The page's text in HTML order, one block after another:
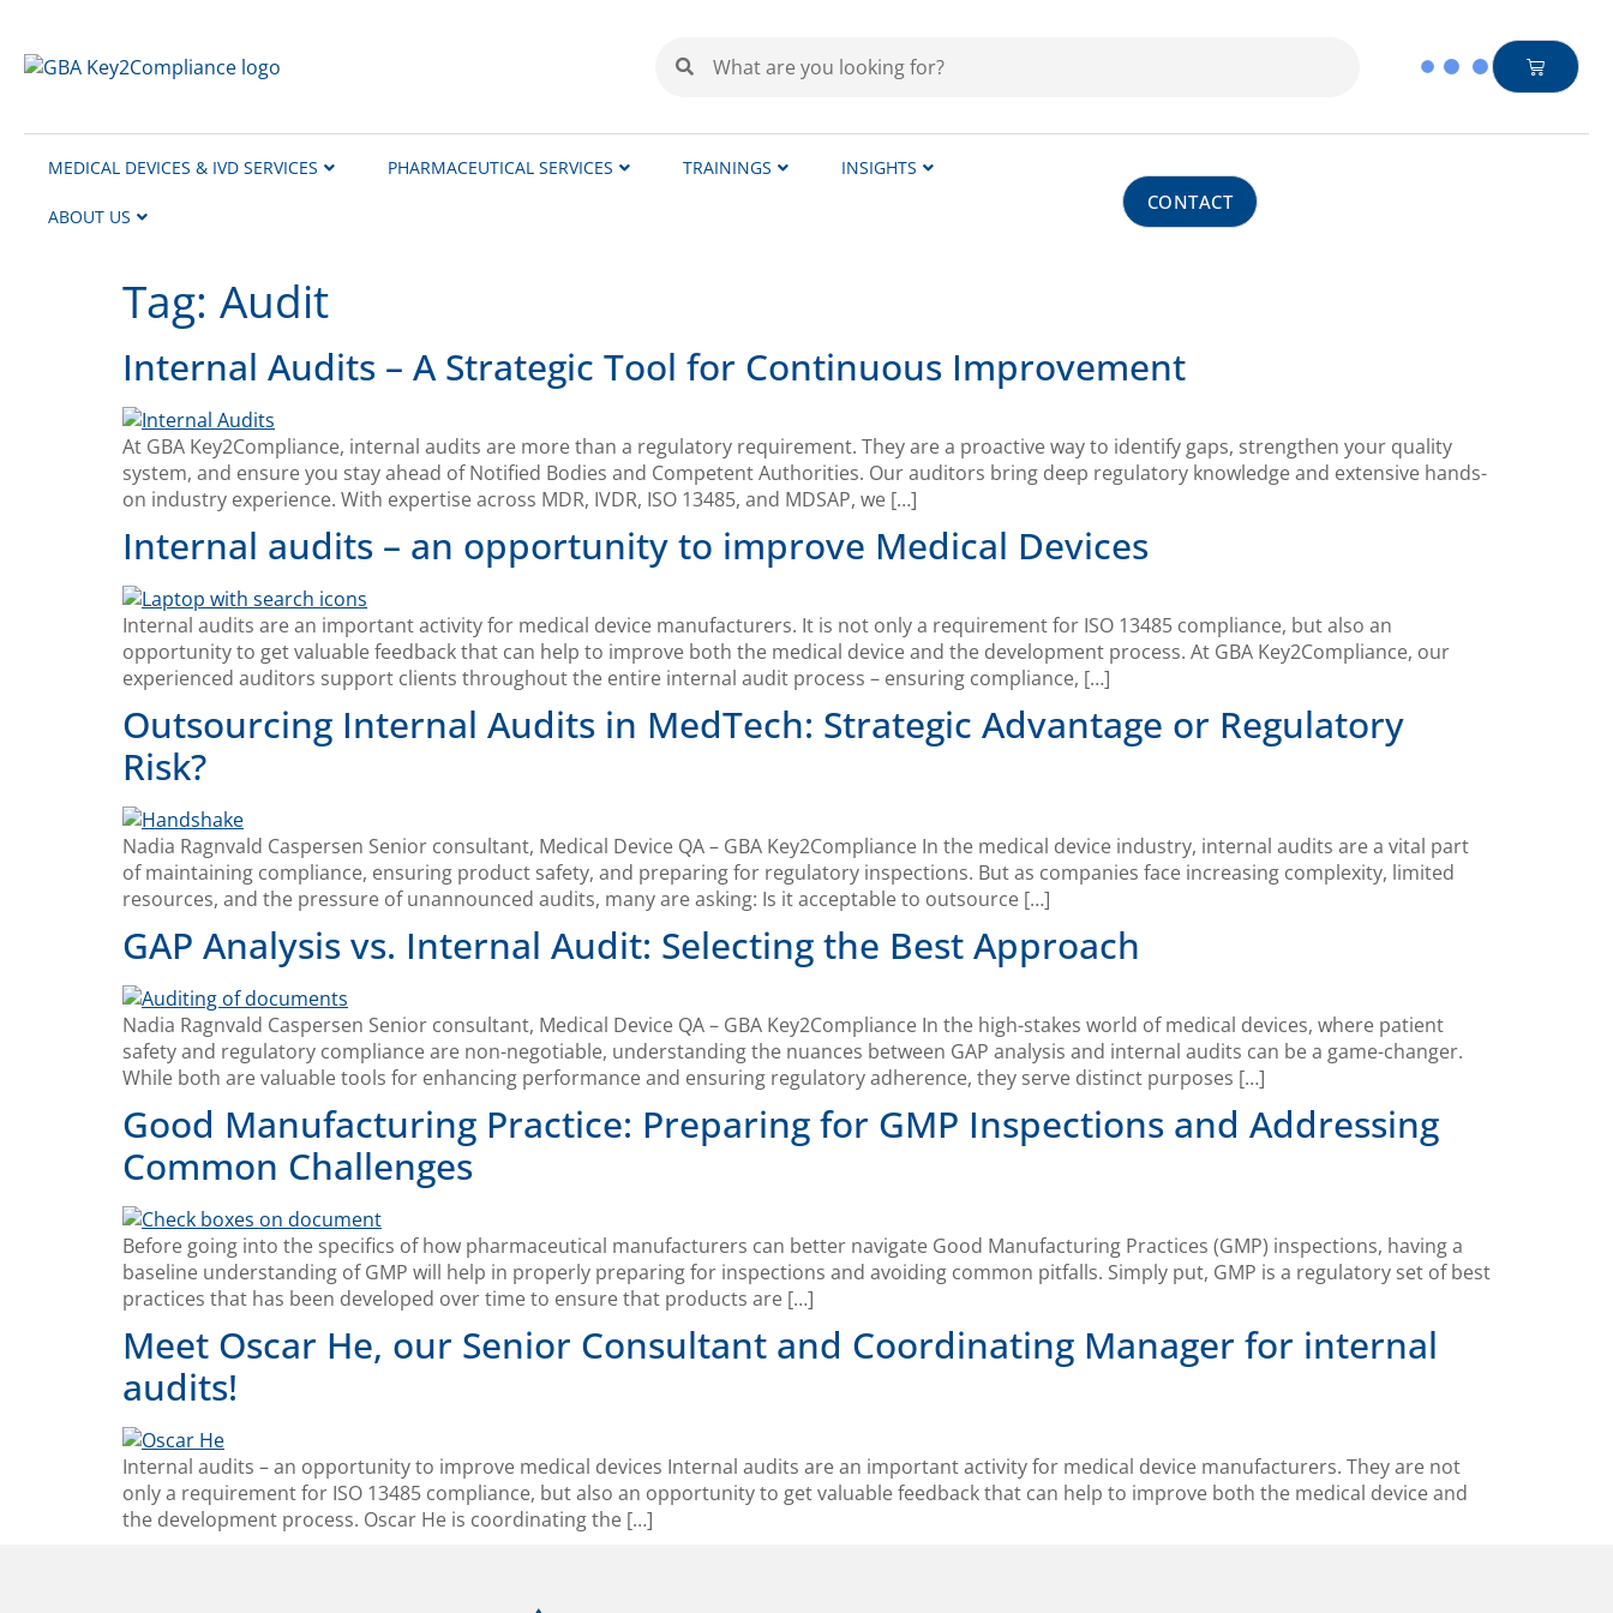
MEDICAL DEVICES & IVD SERVICES PHARMACEUTICAL SERVICES TRAININGS INSIGHTS
ABOUT US
CONTACT
Tag: Audit
Internal Audits – A Strategic Tool for Continuous Improvement
At GBA Key2Compliance, internal audits are more than a regulatory requirement. They are a proactive way to identify gaps, strengthen your quality
system, and ensure you stay ahead of Notified Bodies and Competent Authorities. Our auditors bring deep regulatory knowledge and extensive hands-
on industry experience. With expertise across MDR, IVDR, ISO 13485, and MDSAP, we […]
Internal audits – an opportunity to improve Medical Devices
Internal audits are an important activity for medical device manufacturers. It is not only a requirement for ISO 13485 compliance, but also an
opportunity to get valuable feedback that can help to improve both the medical device and the development process. At GBA Key2Compliance, our
experienced auditors support clients throughout the entire internal audit process – ensuring compliance, […]
Outsourcing Internal Audits in MedTech: Strategic Advantage or Regulatory
Risk?
Nadia Ragnvald Caspersen Senior consultant, Medical Device QA – GBA Key2Compliance In the medical device industry, internal audits are a vital part
of maintaining compliance, ensuring product safety, and preparing for regulatory inspections. But as companies face increasing complexity, limited
resources, and the pressure of unannounced audits, many are asking: Is it acceptable to outsource […]
GAP Analysis vs. Internal Audit: Selecting the Best Approach
Nadia Ragnvald Caspersen Senior consultant, Medical Device QA – GBA Key2Compliance In the high-stakes world of medical devices, where patient
safety and regulatory compliance are non-negotiable, understanding the nuances between GAP analysis and internal audits can be a game-changer.
While both are valuable tools for enhancing performance and ensuring regulatory adherence, they serve distinct purposes […]
Good Manufacturing Practice: Preparing for GMP Inspections and Addressing
Common Challenges
Before going into the specifics of how pharmaceutical manufacturers can better navigate Good Manufacturing Practices (GMP) inspections, having a
baseline understanding of GMP will help in properly preparing for inspections and avoiding common pitfalls. Simply put, GMP is a regulatory set of best
practices that has been developed over time to ensure that products are […]
Meet Oscar He, our Senior Consultant and Coordinating Manager for internal
audits!
Internal audits – an opportunity to improve medical devices Internal audits are an important activity for medical device manufacturers. They are not
only a requirement for ISO 13485 compliance, but also an opportunity to get valuable feedback that can help to improve both the medical device and
the development process. Oscar He is coordinating the […]